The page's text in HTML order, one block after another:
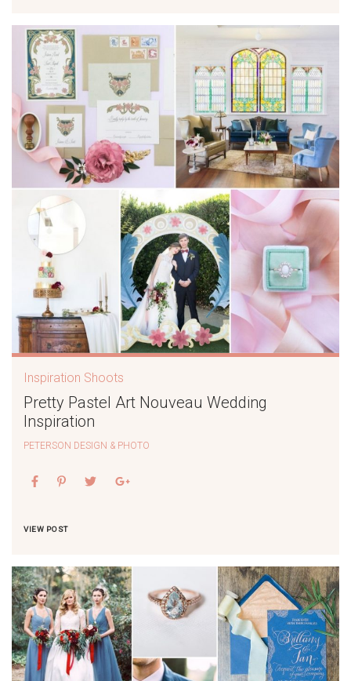
Inspiration Shoots
Pretty Pastel Art Nouveau Wedding
Inspiration
PETERSON DESIGN & PHOTO
VIEW POST